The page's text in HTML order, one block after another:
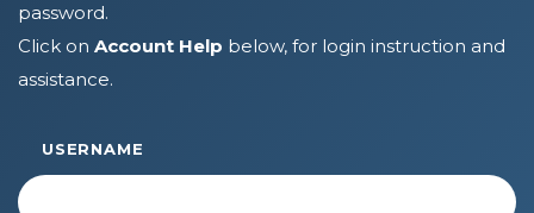
FAQs
Join
Define Your Path
password.
Click on Account Help below, for login instruction and
assistance.
USERNAME